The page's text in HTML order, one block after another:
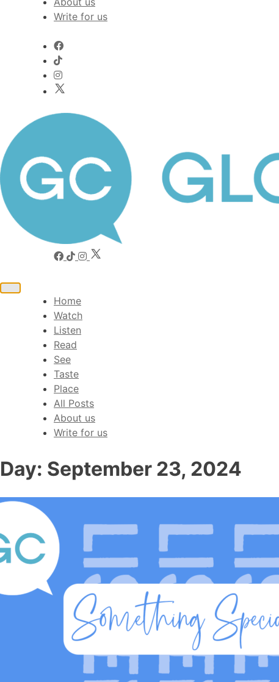
Write for us
Worldwide voices on arts and culture
Toggle
navigationHome
Watch
Listen
Read
See
Taste
Place
All Posts
About us
Write for us
Day: September 23, 2024